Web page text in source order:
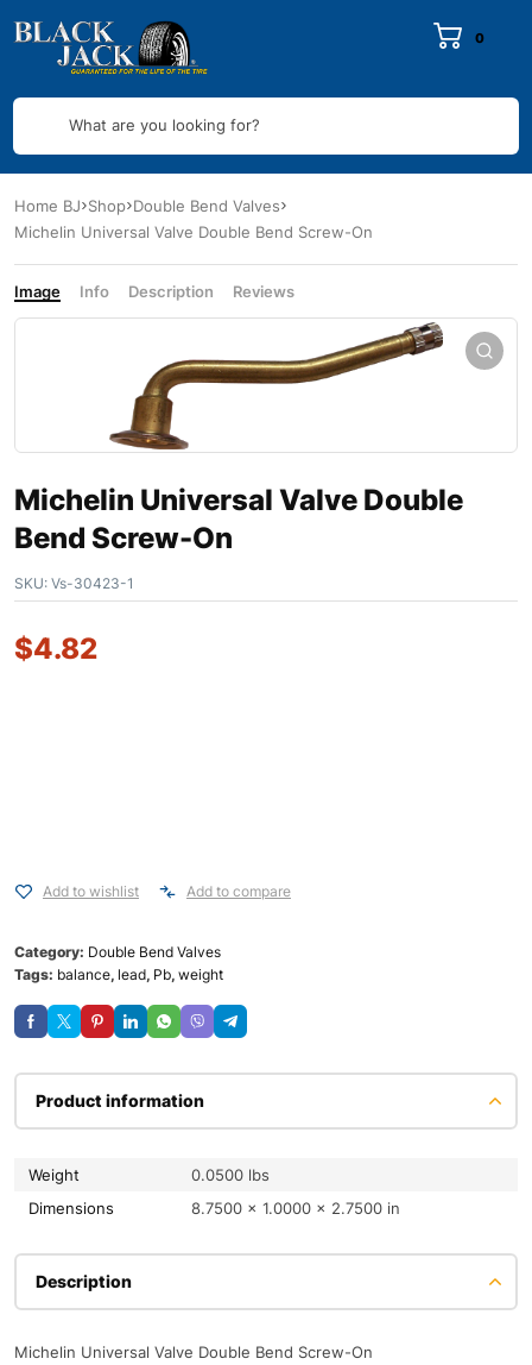
0
What are you looking for?
Home BJ Shop Double Bend Valves
Michelin Universal Valve Double Bend Screw-On
Image Info Description Reviews
Michelin Universal Valve Double
Bend Screw-On
SKU: Vs-30423-1
$4.82
Add to wishlist Add to compare
Category: Double Bend Valves
Tags: balance, lead, Pb, weight
Product information
Weight
0.0500 lbs
Dimensions
8.7500 × 1.0000 × 2.7500 in
Description
Michelin Universal Valve Double Bend Screw-On